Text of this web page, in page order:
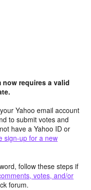
requires a valid
Yahoo email account
to submit votes and
have a Yahoo ID or
sign-up for a new
follow these steps if
votes, and/or
forum.